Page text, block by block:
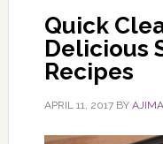
Quick
Delicious
Recipes
APRIL 11, 2017BY